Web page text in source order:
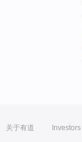
关于有道 Investors